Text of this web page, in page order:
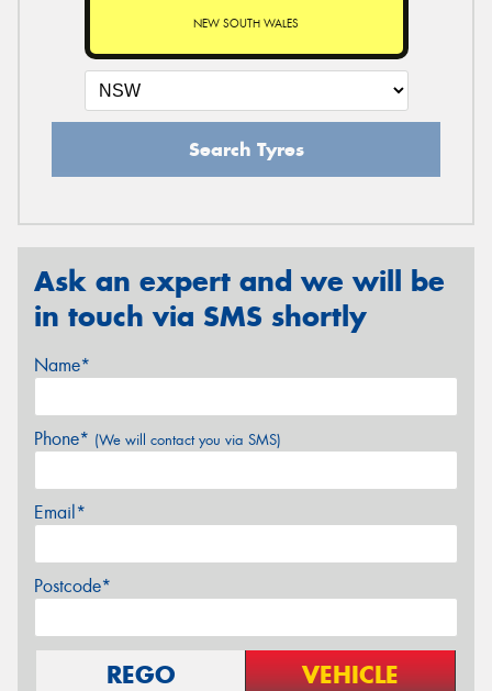
NEW SOUTH WALES
Search Tyres
Ask an expert and we will be
in touch via SMS shortly
Name*
Phone* (We will contact you via SMS)
Email*
Postcode*
REGO VEHICLE